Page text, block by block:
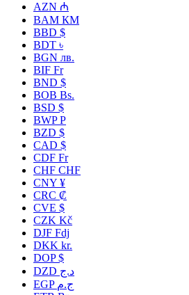
AZN ₼
BAM КМ
BBD $
BDT ৳
BGN лв.
BIF Fr
BND $
BOB Bs.
BSD $
BWP P
BZD $
CAD $
CDF Fr
CHF CHF
CNY ¥
CRC ₡
CVE $
CZK Kč
DJF Fdj
DKK kr.
DOP $
DZD د.ج
EGP ج.م